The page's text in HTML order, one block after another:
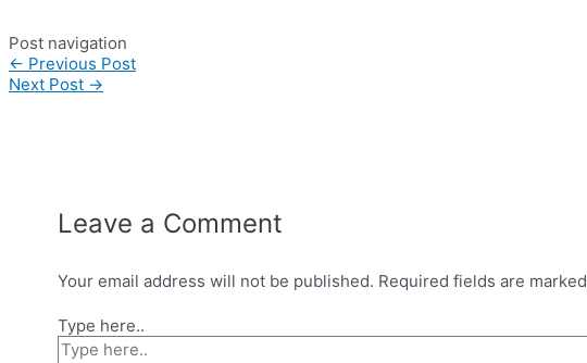
Post navigation
← Previous Post
Next Post →
Leave a Comment
Your email address will not be published. Required fields are marked
Type here..